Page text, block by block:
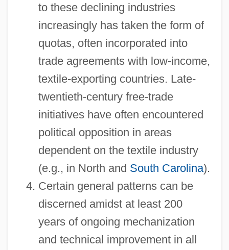
to these declining industries
increasingly has taken the form of
quotas, often incorporated into
trade agreements with low-income,
textile-exporting countries. Late-
twentieth-century free-trade
initiatives have often encountered
political opposition in areas
dependent on the textile industry
(e.g., in North and South Carolina).
Certain general patterns can be
discerned amidst at least 200
years of ongoing mechanization
and technical improvement in all